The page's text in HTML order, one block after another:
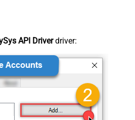
API Driverdriver: